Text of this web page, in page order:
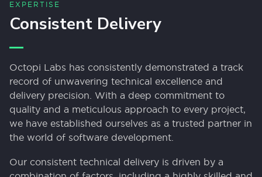
EXPERTISE
Consistent Delivery
Octopi Labs has consistently demonstrated a track
record of unwavering technical excellence and
delivery precision. With a deep commitment to
quality and a meticulous approach to every project,
we have established ourselves as a trusted partner in
the world of software development.
Our consistent technical delivery is driven by a